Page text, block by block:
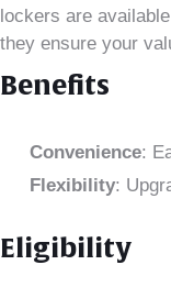
lockers are
they ensure your
Benefits
Convenience:
Flexibility:
Eligibility